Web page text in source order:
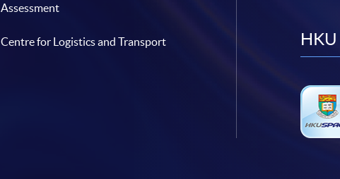
Assessment
Centre for Logistics and Transport HKU